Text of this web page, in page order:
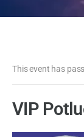
This event has
VIP